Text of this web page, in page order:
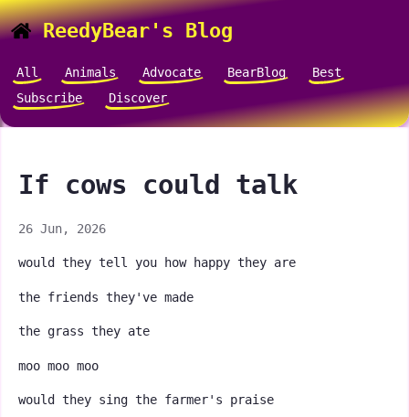
ReedyBear's Blog
All Animals Advocate BearBlog
Best
Subscribe
Discover
If cows could talk
26 Jun, 2026
would they tell you how happy they are
the friends they've made
the grass they ate
moo moo moo
would they sing the farmer's praise